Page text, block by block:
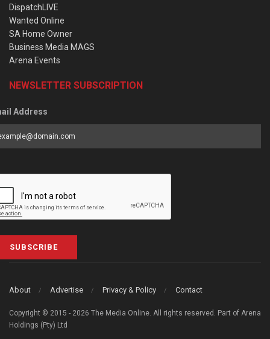
DispatchLIVE
Wanted Online
SA Home Owner
Business Media MAGS
Arena Events
NEWSLETTER SUBSCRIPTION
Address
SUBSCRIBE
About Advertise Privacy & Policy Contact
Copyright © 2015 - 2026 The Media Online. All rights reserved. Part of Arena
Holdings (Pty) Ltd